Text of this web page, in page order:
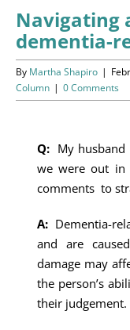
News/Information
Resources
Volunteer
Contact Us
Cart
Navigating
dementia-
By Martha Shapiro |
Column | 0 Comments
Q: My husband
we were out in
comments to
A: Dementia-
and are
damage may
the person’s
their judgement.